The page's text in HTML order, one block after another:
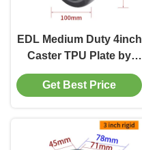
EDL‌ Medium Duty 4inch
Caster TPU Plate by
Rigid , Swivel and Brake
Type 250kg
Get Best Price